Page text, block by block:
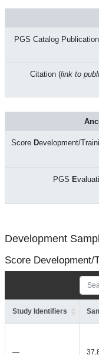
PGS Catalog
Citation (link to
Score Development/
PGS E
Development
Score Development/
Study Identifiers
—